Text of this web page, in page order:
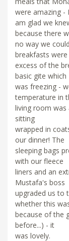
were amazing - I
am glad we
because there
no way we
breakfasts
excess of the
basic gite which
was freezing -
temperature in
living room was
sitting
wrapped in
our dinner! The
sleeping bags
with our fleece
liners and an
Mustafa's boss
upgraded us to
whether this
because of the
before...) - it
was lovely.